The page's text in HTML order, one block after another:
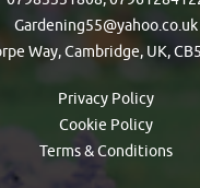
Gardening55@yahoo.co.uk
Way, Cambridge, UK,
Privacy Policy
Cookie Policy
Terms & Conditions